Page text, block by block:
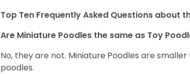
Top Ten Frequently Asked Questions about
Are Miniature Poodles the same as Toy
No, they are not. Miniature Poodles are
poodles.